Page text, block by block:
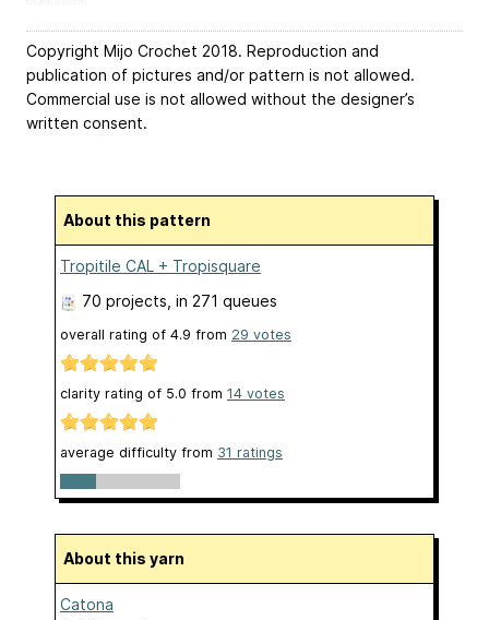
Copyright Mijo Crochet 2018. Reproduction and
publication of pictures and/or pattern is not allowed.
Commercial use is not allowed without the designer’s
written consent.
About this pattern
Tropitile CAL + Tropisquare
70 projects , in 271 queues
overall rating of 4.9 from 29 votes
clarity rating of 5.0 from 14 votes
average difficulty from 31 ratings
About this yarn
Catona